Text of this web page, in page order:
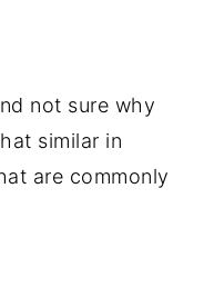
not sure why
similar in
are commonly